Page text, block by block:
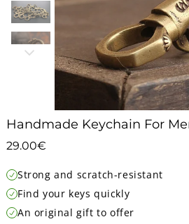
Handmade Keychain For
29.00€
price
Strong and scratch-resistant
Find your keys quickly
An original gift to offer